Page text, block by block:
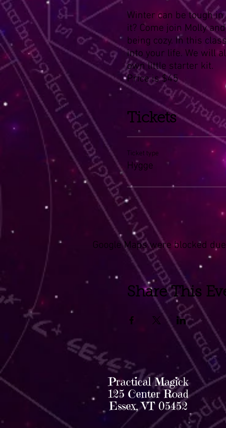
Winter can be tough
it? Come join Molly
being cozy. In this
into your life. We will
own little starter kit.
Price is $45
Tickets
Ticket type
Hygge
Google Maps were blocked
Share This
Practical Magick
125 Center Road
Essex, VT 05452